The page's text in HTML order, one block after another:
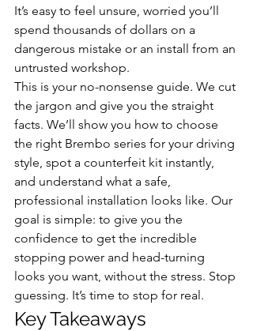
It’s easy to feel unsure, worried you’ll
spend thousands of dollars on a
dangerous mistake or an install from an
untrusted workshop.
This is your no-nonsense guide. We cut
the jargon and give you the straight
facts. We’ll show you how to choose
the right Brembo series for your driving
style, spot a counterfeit kit instantly,
and understand what a safe,
professional installation looks like. Our
goal is simple: to give you the
confidence to get the incredible
stopping power and head-turning
looks you want, without the stress. Stop
guessing. It’s time to stop for real.
Key Takeaways